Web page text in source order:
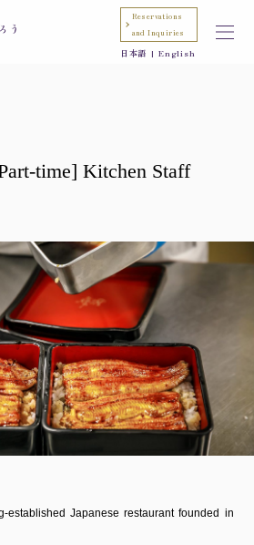
日本語 English
Reservations
and Inquiries
time] Kitchen Staff
established Japanese restaurant founded in